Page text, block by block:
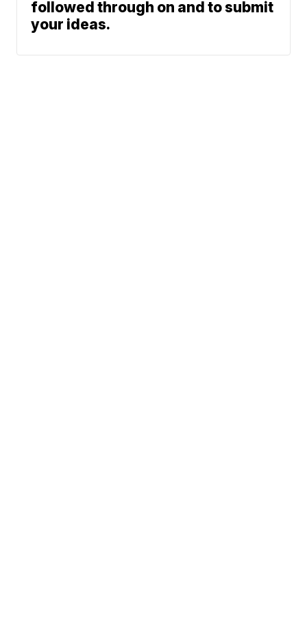
followed through on and to submit
your ideas.